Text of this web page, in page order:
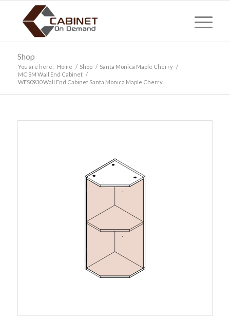
Shop
You are here: Home / Shop / Santa Monica Maple Cherry /
MC SM Wall End Cabinet /
WES0930 Wall End Cabinet Santa Monica Maple Cherry